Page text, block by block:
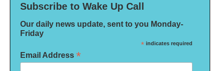
Subscribe to Wake Up Call
Our daily news update, sent to you Monday-
Friday
* indicates required
Email Address *